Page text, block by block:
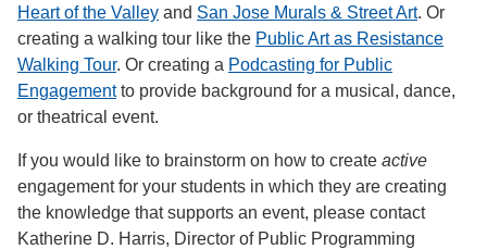
Heart of the Valley and San Jose Murals & Street Art. Or
creating a walking tour like the Public Art as Resistance
Walking Tour. Or creating a Podcasting for Public
Engagementto provide background for a musical, dance,
or theatrical event.
If you would like to brainstorm on how to create active
engagement for your students in which they are creating
the knowledge that supports an event, please contact
Katherine D. Harris, Director of Public Programming